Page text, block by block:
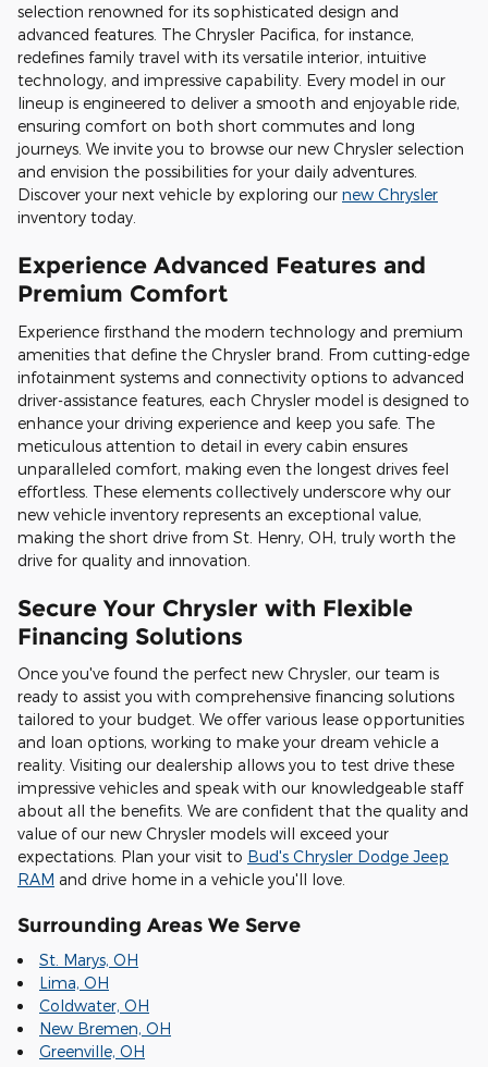
selection renowned for its sophisticated design and
advanced features. The Chrysler Pacifica, for instance,
redefines family travel with its versatile interior, intuitive
technology, and impressive capability. Every model in our
lineup is engineered to deliver a smooth and enjoyable ride,
ensuring comfort on both short commutes and long
journeys. We invite you to browse our new Chrysler selection
and envision the possibilities for your daily adventures.
Discover your next vehicle by exploring our new Chrysler
inventory today.
Experience Advanced Features and
Premium Comfort
Experience firsthand the modern technology and premium
amenities that define the Chrysler brand. From cutting-edge
infotainment systems and connectivity options to advanced
driver-assistance features, each Chrysler model is designed to
enhance your driving experience and keep you safe. The
meticulous attention to detail in every cabin ensures
unparalleled comfort, making even the longest drives feel
effortless. These elements collectively underscore why our
new vehicle inventory represents an exceptional value,
making the short drive from St. Henry, OH, truly worth the
drive for quality and innovation.
Secure Your Chrysler with Flexible
Financing Solutions
Once you've found the perfect new Chrysler, our team is
ready to assist you with comprehensive financing solutions
tailored to your budget. We offer various lease opportunities
and loan options, working to make your dream vehicle a
reality. Visiting our dealership allows you to test drive these
impressive vehicles and speak with our knowledgeable staff
about all the benefits. We are confident that the quality and
value of our new Chrysler models will exceed your
expectations. Plan your visit to Bud's Chrysler Dodge Jeep
RAM and drive home in a vehicle you'll love.
Surrounding Areas We Serve
St. Marys, OH
Lima, OH
Coldwater, OH
New Bremen, OH
Greenville, OH